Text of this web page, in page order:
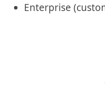
Enterprise